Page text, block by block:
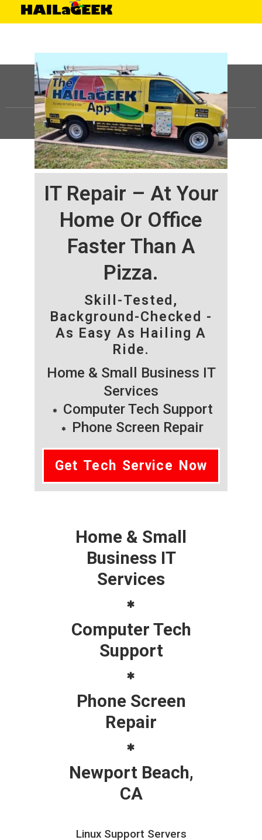
IT Repair – At Your
Home Or Office
Faster Than A
Pizza.
Skill-Tested,
Background-Checked -
As Easy As Hailing A
Ride.
Home & Small Business IT
Services
Computer Tech Support
Phone Screen Repair
Get Tech Service Now
Home & Small
Business IT
Services
Computer Tech
Support
Phone Screen
Repair
Newport Beach,
CA
Linux Support Servers
©HAILaGEEK, LP.2025, All Rights Reserved |Sitemap